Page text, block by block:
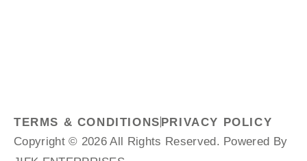
Copyright © 2026 All Rights Reserved. Powered By
TERMS & CONDITIONS PRIVACY POLICY